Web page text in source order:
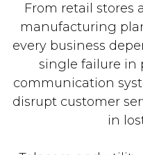
From retail stores
manufacturing
every business
single failure in
communication
disrupt customer
in